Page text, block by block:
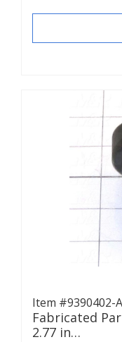
Item #9390402-A
Fabricated
2.77 in…